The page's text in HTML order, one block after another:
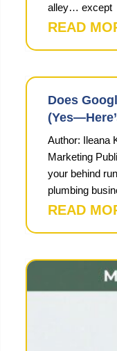
alley… except
READ
Does
Author: Ileana
Marketing
your behind
plumbing
READ